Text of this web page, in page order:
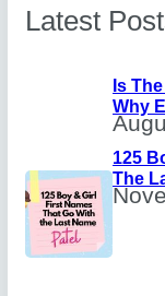
Latest
Is
Why
125
The